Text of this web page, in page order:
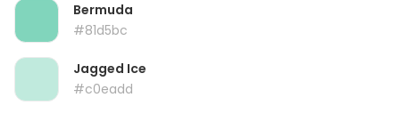
Bermuda
#81d5bc
Jagged Ice
#c0eadd